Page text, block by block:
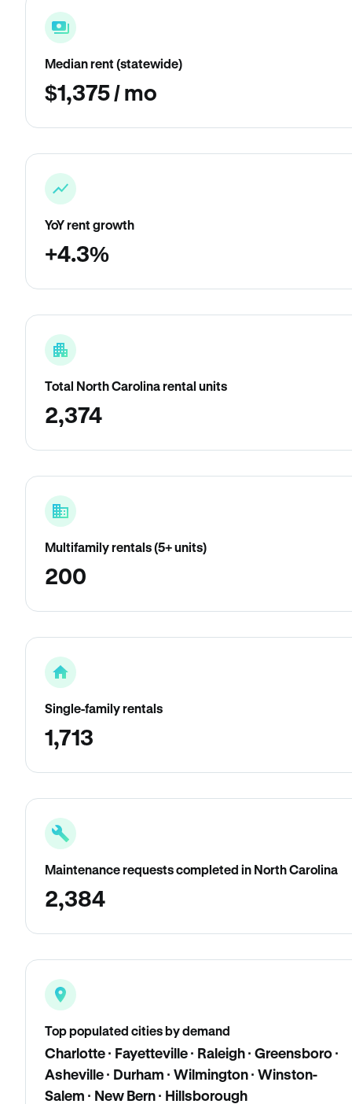
Median rent (statewide)
$1,375 / mo
YoY rent growth
+4.3%
Total North Carolina rental units
2,374
Multifamily rentals (5+ units)
200
Single-family rentals
1,713
Maintenance requests completed in North Carolina
2,384
Top populated cities by demand
Charlotte · Fayetteville · Raleigh · Greensboro ·
Asheville · Durham · Wilmington · Winston-
Salem · New Bern · Hillsborough